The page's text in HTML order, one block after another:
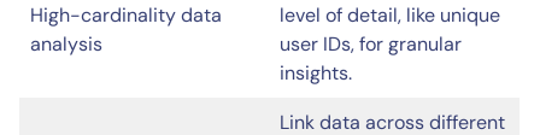
High-cardinality data
analysis
level of detail, like unique
user IDs, for granular
insights.
Link data across different